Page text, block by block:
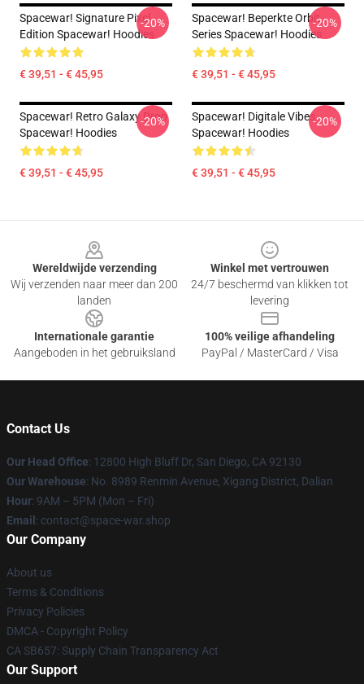
Spacewar! Signature Pixel
Edition Spacewar! Hoodies
€ 39,51 - € 45,95
-20%
Spacewar! Beperkte Orbit
Series Spacewar! Hoodies
€ 39,51 - € 45,95
-20%
Spacewar! Retro Galaxy Drop
Spacewar! Hoodies
€ 39,51 - € 45,95
-20%
Spacewar! Digitale Vibes
Spacewar! Hoodies
€ 39,51 - € 45,95
-20%
Wereldwijde verzending
Wij verzenden naar meer dan 200
landen
Winkel met vertrouwen
24/7 beschermd van klikken tot
levering
Internationale garantie
Aangeboden in het gebruiksland
100% veilige afhandeling
PayPal / MasterCard / Visa
Contact Us
Our Head Office: 12800 High Bluff Dr, San Diego, CA 92130
Our Warehouse: No. 8989 Renmin Avenue, Xigang District, Dalian
Hour: 9AM – 5PM (Mon – Fri)
Email : contact@space-war.shop
Our Company
About us
Terms & Conditions
Privacy Policies
DMCA - Copyright Policy
CA SB657: Supply Chain Transparency Act
Our Support